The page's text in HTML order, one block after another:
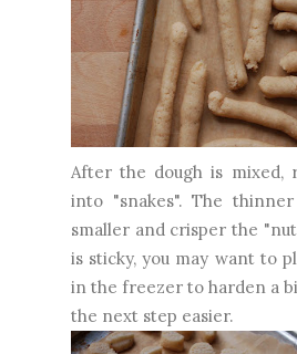
After the dough is mixed,
into "snakes". The
smaller and crisper the
is sticky, you may want to
in the freezer to harden a
the next step easier.